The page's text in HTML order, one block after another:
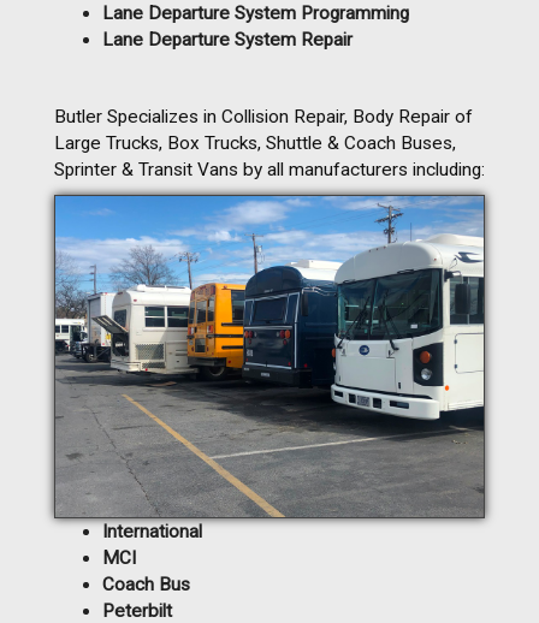
Lane Departure System Programming
Lane Departure System Repair
Butler Specializes in Collision Repair, Body Repair of
Large Trucks, Box Trucks, Shuttle & Coach Buses,
Sprinter & Transit Vans by all manufacturers including:
International
MCI
Coach Bus
Peterbilt